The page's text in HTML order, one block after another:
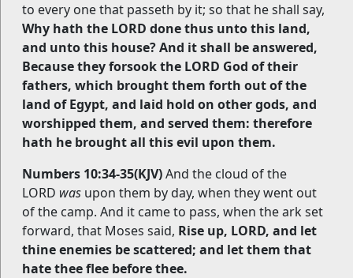
to every one that passeth by it; so that he shall say,
Why hath the LORD done thus unto this land,
and unto this house? And it shall be answered,
Because they forsook the LORD God of their
fathers, which brought them forth out of the
land of Egypt, and laid hold on other gods, and
worshipped them, and served them: therefore
hath he brought all this evil upon them.
Numbers 10:34-35(KJV)And the cloud of the
LORD was upon them by day, when they went out
of the camp. And it came to pass, when the ark set
forward, that Moses said, Rise up, LORD, and let
thine enemies be scattered; and let them that
hate thee flee before thee.